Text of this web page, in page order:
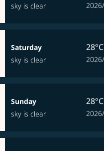
sky is clear
Saturday
sky is clear
28°C
Sunday
sky is clear
28°C